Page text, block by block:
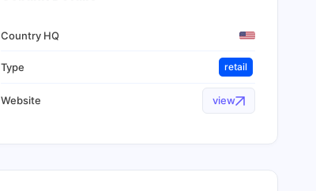
Country HQ
Type retail
Website view